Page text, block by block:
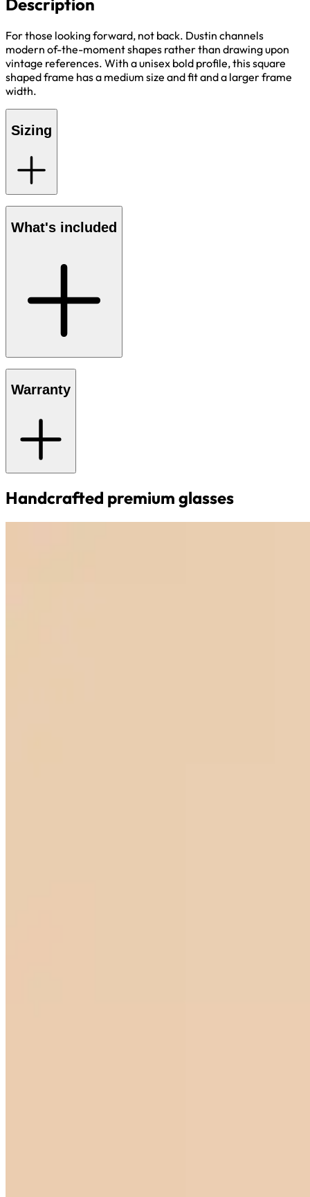
Description
For those looking forward, not back. Dustin channels
modern of-the-moment shapes rather than drawing upon
vintage references. With a unisex bold profile, this square
shaped frame has a medium size and fit and a larger frame
width.
Sizing
What's included
Warranty
Handcrafted premium glasses